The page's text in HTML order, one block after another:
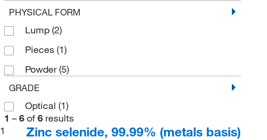
PHYSICAL FORM
Lump (2)
Pieces (1)
Powder(5)
GRADE
Optical (1)
1 – 6 of 6 results
1
Zinc selenide, 99.99% (metals basis)